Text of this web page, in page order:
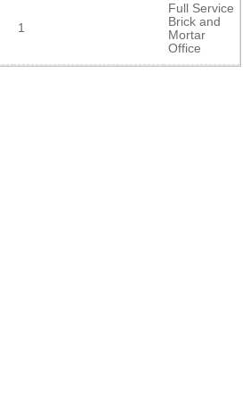
1
Full Service
Brick and
Mortar
Office